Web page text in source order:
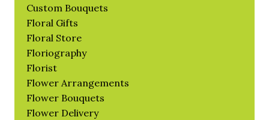
Custom Bouquets
Floral Gifts
Floral Store
Floriography
Florist
Flower Arrangements
Flower Bouquets
Flower Delivery